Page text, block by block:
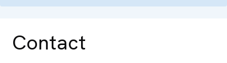
Contact